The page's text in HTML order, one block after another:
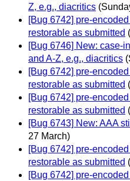
Z, e.g., diacritics
[Bug 6742] pre-
restorable as submitted
[Bug 6746] New: case-
and A-Z, e.g., diacritics
[Bug 6742] pre-
restorable as submitted
[Bug 6742] pre-
restorable as submitted
[Bug 6743] New: AAA
27 March)
[Bug 6742] pre-
restorable as submitted
[Bug 6742] pre-